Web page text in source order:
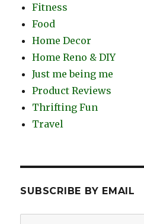
Fitness
Food
Home Decor
Home Reno & DIY
Just me being me
Product Reviews
Thrifting Fun
Travel
SUBSCRIBE BY EMAIL